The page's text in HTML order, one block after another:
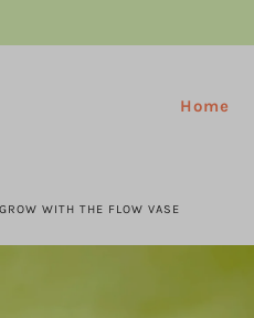
Home
GROW WITH THE FLOW VASE